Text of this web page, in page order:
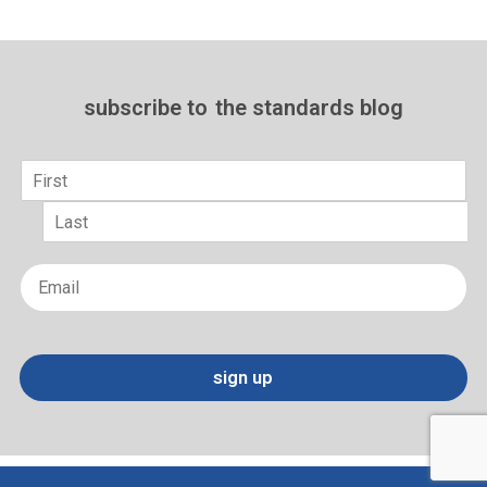
subscribe to the standards blog
sign up